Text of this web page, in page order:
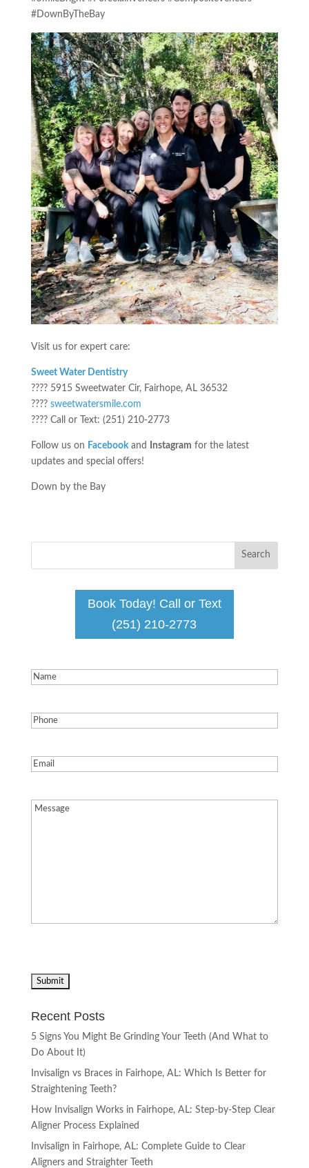
#DownByTheBay
Visit us for expert care:
Sweet Water Dentistry
???? 5915 Sweetwater Cir, Fairhope, AL 36532
???? sweetwatersmile.com
???? Call or Text: (251) 210-2773
Follow us on Facebook and Instagram for the latest
updates and special offers!
Down by the Bay
Book Today! Call or Text
(251) 210-2773
Name(Required)
Phone(Required)
Email(Required)
Message(Required)
Recent Posts
5 Signs You Might Be Grinding Your Teeth (And What to
Do About It)
Invisalign vs Braces in Fairhope, AL: Which Is Better for
Straightening Teeth?
How Invisalign Works in Fairhope, AL: Step-by-Step Clear
Aligner Process Explained
Invisalign in Fairhope, AL: Complete Guide to Clear
Aligners and Straighter Teeth